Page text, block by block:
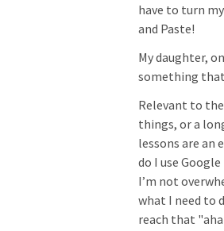
have to turn
and Paste!
My daughter,
something
Relevant to
things, or a
lessons are an
do I use
I’m not
what I need to
reach that